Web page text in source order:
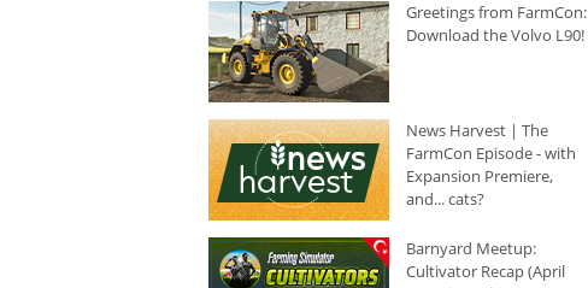
Greetings from FarmCon:
Download the Volvo L90!
News Harvest | The
FarmCon Episode - with
Expansion Premiere,
and... cats?
Barnyard Meetup:
Cultivator Recap (April